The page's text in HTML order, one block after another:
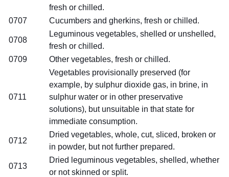
fresh or chilled.
0707
Cucumbers and gherkins, fresh or chilled.
0708
Leguminous vegetables, shelled or unshelled,
fresh or chilled.
0709
Other vegetables, fresh or chilled.
0711
Vegetables provisionally preserved (for
example, by sulphur dioxide gas, in brine, in
sulphur water or in other preservative
solutions), but unsuitable in that state for
immediate consumption.
0712
Dried vegetables, whole, cut, sliced, broken or
in powder, but not further prepared.
0713
Dried leguminous vegetables, shelled, whether
or not skinned or split.